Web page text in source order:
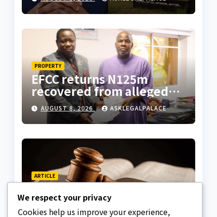
suspicious account –
Tietie
PROPERTY
EFCC returns N125m
recovered from alleged
land fraud suspect to
Lagos bizman
AUGUST 8, 2026 ASKLEGALPALACE
ARTICLE
Surrogacy Laws
We respect your privacy
Cookies help us improve your experience,